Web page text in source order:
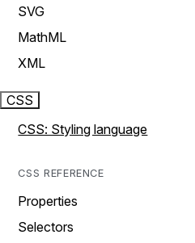
SVG
MathML
XML
CSS
CSS: Styling language
CSS REFERENCE
Properties
Selectors